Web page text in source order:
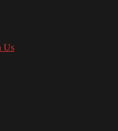
Us